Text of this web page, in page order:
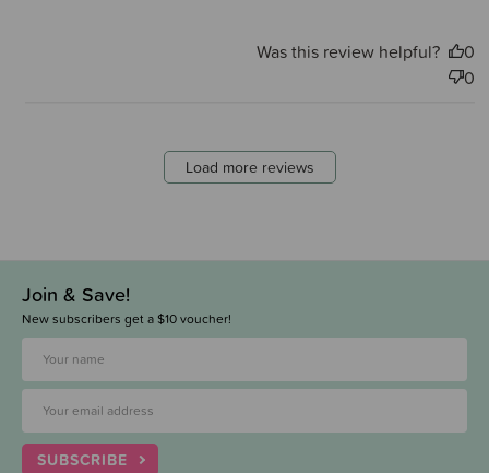
Was this review helpful?
0
0
Load more reviews
Join & Save!
New subscribers get a $10 voucher!
SUBSCRIBE